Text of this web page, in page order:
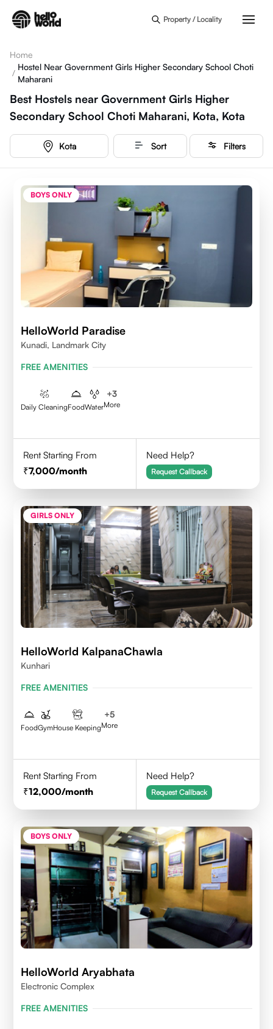
Property / Locality
Home
/
Hostel Near Government Girls Higher Secondary School Choti
Maharani
Best Hostels near Government Girls Higher
Secondary School Choti Maharani, Kota, Kota
Kota Sort Filters
BOYS ONLY
HelloWorld Paradise
Kunadi, Landmark City
FREE AMENITIES
Daily CleaningFoodWater
+3
More
Rent Starting From
7,000/month
Need Help?
Request Callback
GIRLS ONLY
HelloWorld KalpanaChawla
Kunhari
FREE AMENITIES
FoodGymHouse Keeping
+5
More
Rent Starting From
12,000/month
Need Help?
Request Callback
BOYS ONLY
HelloWorld Aryabhata
Electronic Complex
FREE AMENITIES